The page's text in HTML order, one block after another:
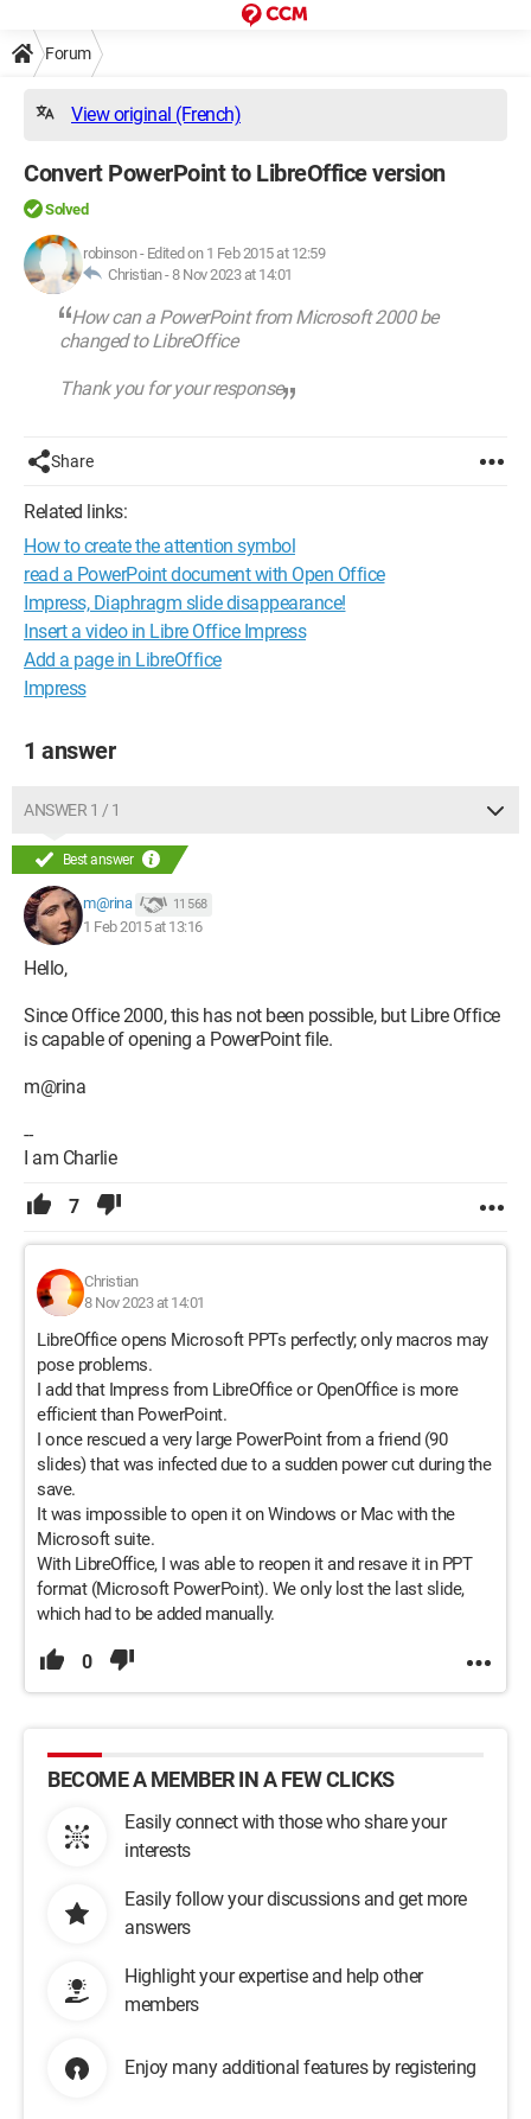
Forum
View original (French)
Convert PowerPoint to LibreOffice version
Solved
robinson- Edited on 1 Feb 2015 at 12:59
Christian -8 Nov 2023 at 14:01
How can a PowerPoint from Microsoft 2000 be
changed to LibreOffice
Thank you for your response
Share
Related links:
How to create the attention symbol
read a PowerPoint document with Open Office
Impress, Diaphragm slide disappearance!
Insert a video in Libre Office Impress
Add a page in LibreOffice
Impress
1 answer
ANSWER 1 / 1
Best answer
m@rina 11 568
1 Feb 2015 at 13:16
Hello,
Since Office 2000, this has not been possible, but Libre Office
is capable of opening a PowerPoint file.
m@rina
--
I am Charlie
7
Christian
8 Nov 2023 at 14:01
LibreOffice opens Microsoft PPTs perfectly; only macros may
pose problems.
I add that Impress from LibreOffice or OpenOffice is more
efficient than PowerPoint.
I once rescued a very large PowerPoint from a friend (90
slides) that was infected due to a sudden power cut during the
save.
It was impossible to open it on Windows or Mac with the
Microsoft suite.
With LibreOffice, I was able to reopen it and resave it in PPT
format (Microsoft PowerPoint). We only lost the last slide,
which had to be added manually.
0
BECOME A MEMBER IN A FEW CLICKS
Easily connect with those who share your
interests
Easily follow your discussions and get more
answers
Highlight your expertise and help other
members
Enjoy many additional features by registering